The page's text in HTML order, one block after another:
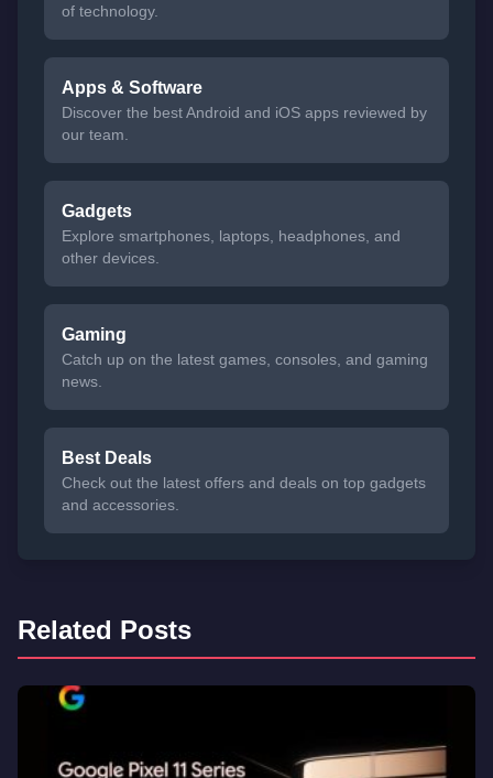
of technology.
Apps & Software
Discover the best Android and iOS apps reviewed by
our team.
Gadgets
Explore smartphones, laptops, headphones, and
other devices.
Gaming
Catch up on the latest games, consoles, and gaming
news.
Best Deals
Check out the latest offers and deals on top gadgets
and accessories.
Related Posts